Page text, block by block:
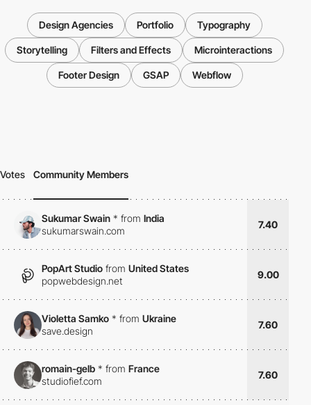
Design Agencies Portfolio Typography
Storytelling Filters and Effects Microinteractions
Footer Design GSAP Webflow
Votes Community Members
Sukumar Swain * from India
sukumarswain.com
7.40
PopArt Studio from United States
popwebdesign.net
9.00
Violetta Samko * from Ukraine
save.design
7.60
romain-gelb * from France
studiofief.com
7.60